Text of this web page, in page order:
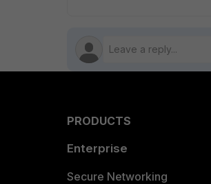
PRODUCTS
Enterprise
Secure Networking